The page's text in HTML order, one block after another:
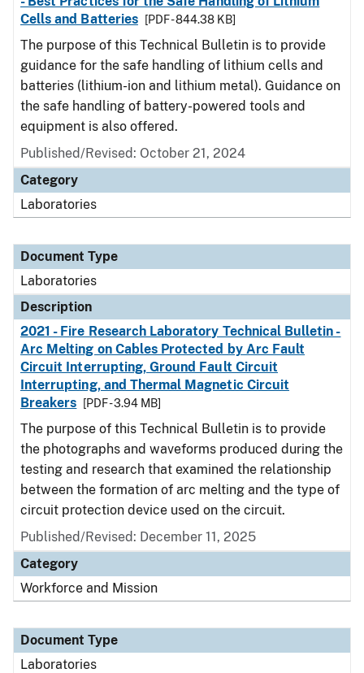
Cells and Batteries
[PDF - 844.38 KB]
The purpose of this Technical Bulletin is to provide
guidance for the safe handling of lithium cells and
batteries (lithium-ion and lithium metal). Guidance on
the safe handling of battery-powered tools and
equipment is also offered.
Published/Revised: October 21, 2024
Category
Laboratories
Document Type
Laboratories
Description
2021 - Fire Research Laboratory Technical Bulletin -
Arc Melting on Cables Protected by Arc Fault
Circuit Interrupting, Ground Fault Circuit
Interrupting, and Thermal Magnetic Circuit
Breakers
[PDF - 3.94 MB]
The purpose of this Technical Bulletin is to provide
the photographs and waveforms produced during the
testing and research that examined the relationship
between the formation of arc melting and the type of
circuit protection device used on the circuit.
Published/Revised: December 11, 2025
Category
Workforce and Mission
Document Type
Laboratories